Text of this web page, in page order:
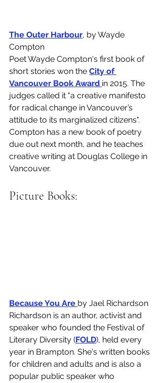
The Outer Harbour, by Wayde
Compton
Poet Wayde Compton's first book of
short stories won the City of
Vancouver Book Award in 2015. The
judges called it "a creative manifesto
for radical change in Vancouver’s
attitude to its marginalized citizens".
Compton has a new book of poetry
due out next month, and he teaches
creative writing at Douglas College in
Vancouver.
Picture Books:
Because You Are by Jael Richardson
Richardson is an author, activist and
speaker who founded the Festival of
Literary Diversity (FOLD), held every
year in Brampton. She's written books
for children and adults and is also a
popular public speaker who